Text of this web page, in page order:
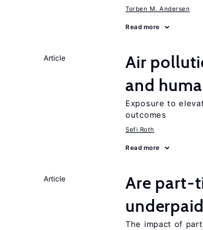
Torben M. Andersen
Read more
Article
Air
and
Exposure to
outcomes
Sefi Roth
Read more
Article
Are part-
The impact of